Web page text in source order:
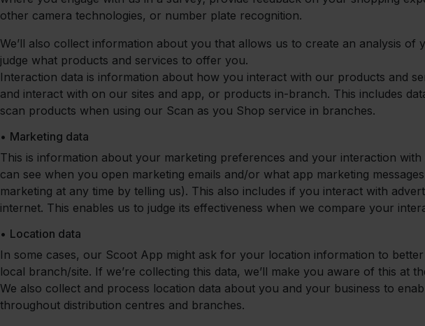
other camera technologies, or number plate recognition.
We’ll also collect information about you that allows us to create an analysis of
judge what products and services to offer you.
Interaction data is information about how you interact with our products and
and interact with on our sites and app, or products in-branch. This includes
scan products when using our Scan as you Shop service in branches.
• Marketing data
This is information about your marketing preferences and your interaction
can see when you open marketing emails and/or what app marketing
marketing at any time by telling us). This also includes if you interact with
internet. This enables us to judge its effectiveness when we compare your
• Location data
In some cases, our Scoot App might ask for your location information to
local branch/site. If we’re collecting this data, we’ll make you aware of this at
We also collect and process location data about you and your business to
throughout distribution centres and branches.